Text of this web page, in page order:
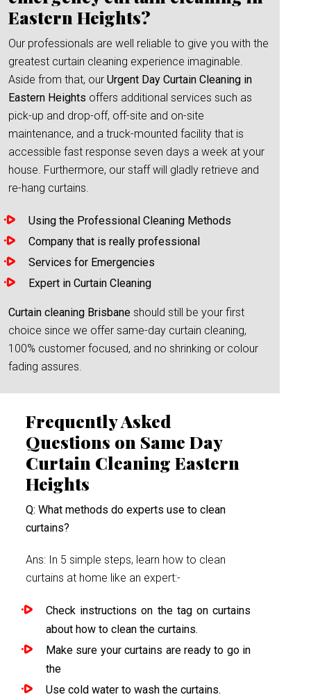
Eastern Heights?
Our professionals are well reliable to give you with the
greatest curtain cleaning experience imaginable.
Aside from that, our Urgent Day Curtain Cleaning in
Eastern Heights offers additional services such as
pick-up and drop-off, off-site and on-site
maintenance, and a truck-mounted facility that is
accessible fast response seven days a week at your
house. Furthermore, our staff will gladly retrieve and
re-hang curtains.
Using the Professional Cleaning Methods
Company that is really professional
Services for Emergencies
Expert in Curtain Cleaning
Curtain cleaning Brisbane should still be your first
choice since we offer same-day curtain cleaning,
100% customer focused, and no shrinking or colour
fading assures.
Frequently Asked
Questions on Same Day
Curtain Cleaning Eastern
Heights
Q: What methods do experts use to clean
curtains?
Ans: In 5 simple steps, learn how to clean
curtains at home like an expert:-
Check instructions on the tag on curtains
about how to clean the curtains.
Make sure your curtains are ready to go in
the
Use cold water to wash the curtains.